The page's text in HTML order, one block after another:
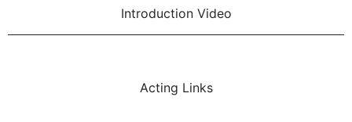
Introduction Video
Acting Links